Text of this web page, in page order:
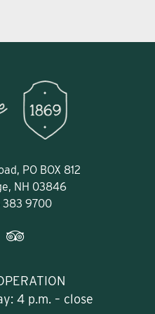
PO BOX 812
NH 03846
383 9700
4 p.m. – close